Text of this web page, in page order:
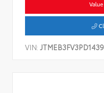
VIN: